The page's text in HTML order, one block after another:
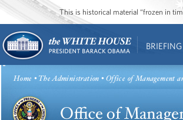
This is historical material “frozen in
Home •The Administration • Office of Management